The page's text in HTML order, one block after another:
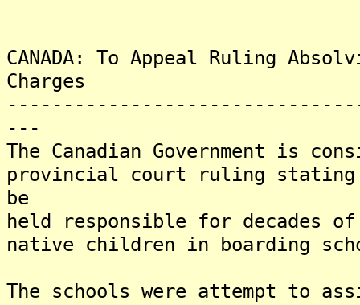
CANADA: To Appeal Ruling
Charges
---
The Canadian Government is
provincial court ruling stating
be
held responsible for decades
native children in boarding
The schools were attempt to